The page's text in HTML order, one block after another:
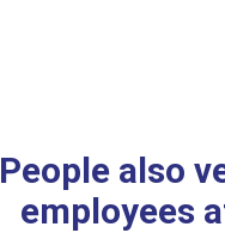
People also
employees